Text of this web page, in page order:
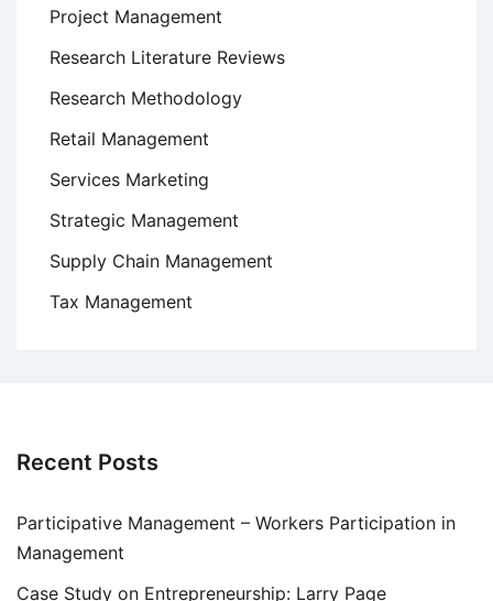
Project Management
Research Literature Reviews
Research Methodology
Retail Management
Services Marketing
Strategic Management
Supply Chain Management
Tax Management
Recent Posts
Participative Management – Workers Participation in
Management
Case Study on Entrepreneurship: Larry Page